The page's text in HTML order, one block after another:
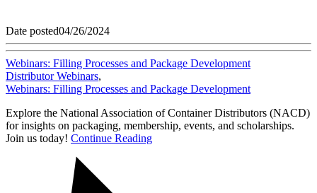
Date posted04/26/2024
Webinars: Filling Processes and Package Development
Distributor Webinars,
Webinars: Filling Processes and Package Development
Explore the National Association of Container Distributors (NACD)
for insights on packaging, membership, events, and scholarships.
Join us today! Continue Reading